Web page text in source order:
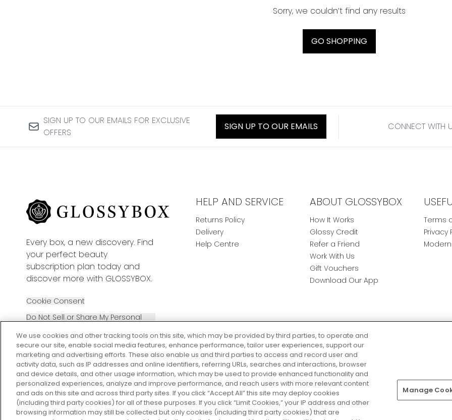
Sorry, we couldn’t find any results
GO SHOPPING
SIGN UP TO OUR EMAILS FOR EXCLUSIVE
OFFERS
SIGN UP TO OUR EMAILS CONNECT WITH
Every box, a new discovery. Find
your perfect beauty
subscription plan today and
discover more with GLOSSYBOX.
Cookie Consent
Do Not Sell or Share My Personal
HELP AND SERVICE
Returns Policy
Delivery
Help Centre
ABOUT GLOSSYBOX
How It Works
Glossy Credit
Refer a Friend
Work With Us
Gift Vouchers
Download Our App
Terms
Privacy
2026 The Hut Group Pay Securely With
We use cookies and other tracking tools on this site, which may be provided by third parties, to operate and
secure our site, enable social media features, enhance performance, tailor user experiences, support our
marketing and advertising efforts. These also enable us and third parties to access and record user and
activity data, such as IP addresses and online identifiers, referring URLs, searches and interactions, browser
and device details, and other usage information, which may be used to provide enhanced functionality and
personalized experiences, analyze and improve performance, and reach users with more relevant content
and ads on this site and across third party sites. If you click “Accept All” this site may deploy cookies
(including third party cookies) for all of these purposes. If you click “Limit Cookies,” your IP address and other
browsing information may still be collected but only cookies (including third party cookies) that are
Manage